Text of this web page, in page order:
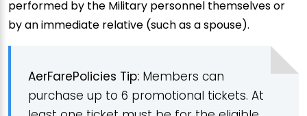
performed by the Military personnel themselves or
by an immediate relative (such as a spouse).
AerFarePolicies Tip: Members can
purchase up to 6 promotional tickets. At